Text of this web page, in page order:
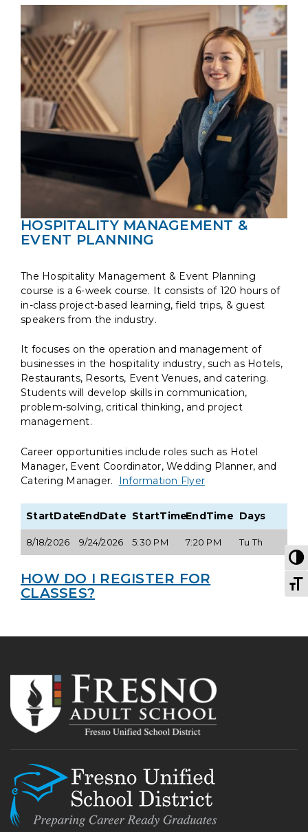
HOSPITALITY MANAGEMENT &
EVENT PLANNING
The Hospitality Management & Event Planning
course is a 6-week course. It consists of 120 hours of
in-class project-based learning, field trips, & guest
speakers from the industry.
It focuses on the operation and management of
businesses in the hospitality industry, such as Hotels,
Restaurants, Resorts, Event Venues, and catering.
Students will develop skills in communication,
problem-solving, critical thinking, and project
management.
Career opportunities include roles such as Hotel
Manager, Event Coordinator, Wedding Planner, and
Catering Manager. Information Flyer
StartDateEndDate StartTimeEndTime Days
8/18/2026 9/24/2026 5:30 PM 7:20 PM Tu Th
HOW DO I REGISTER FOR
CLASSES?